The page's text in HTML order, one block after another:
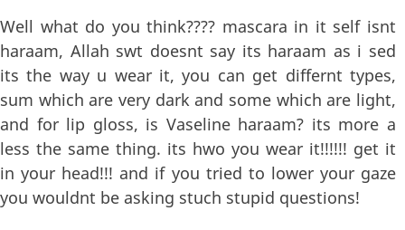
Well what do you think???? mascara in it self isnt
haraam, Allah swt doesnt say its haraam as i sed
its the way u wear it, you can get differnt types,
sum which are very dark and some which are light,
and for lip gloss, is Vaseline haraam? its more a
less the same thing. its hwo you wear it!!!!!! get it
in your head!!! and if you tried to lower your gaze
you wouldnt be asking stuch stupid questions!